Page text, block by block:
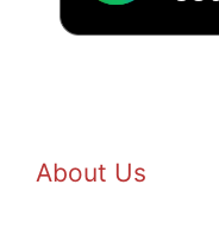
About Us